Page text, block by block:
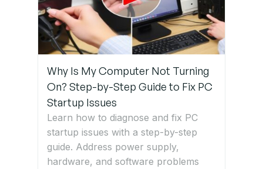
Why Is My Computer Not Turning
On? Step-by-Step Guide to Fix PC
Startup Issues
Learn how to diagnose and fix PC
startup issues with a step-by-step
guide. Address power supply,
hardware, and software problems